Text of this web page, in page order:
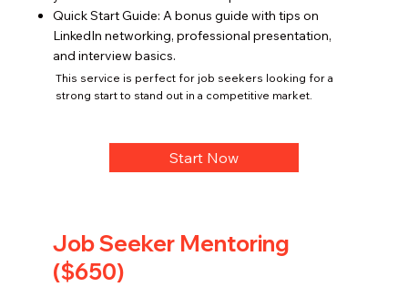
Quick Start Guide: A bonus guide with tips on
LinkedIn networking, professional presentation,
and interview basics.
This service is perfect for job seekers looking for a
strong start to stand out in a competitive market.
Start Now
Job Seeker Mentoring
($650)